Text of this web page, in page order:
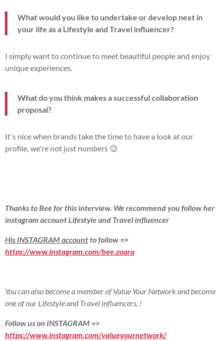
What would you like to undertake or develop next in
your life as a Lifestyle and Travel influencer?
I simply want to continue to meet beautiful people and enjoy
unique experiences.
What do you think makes a successful collaboration
proposal?
It's nice when brands take the time to have a look at our
profile, we're not just numbers 😉
Thanks to Bee for this interview. We recommend you follow her
instagram account Lifestyle and Travel influencer
His INSTAGRAM accountto follow =>
https://www.instagram.com/bee.zoara
You can also become a member of Value Your Network and become
one of our Lifestyle and Travel influencers. !
Follow us on INSTAGRAM =>
https://www.instagram.com/valueyournetwork/